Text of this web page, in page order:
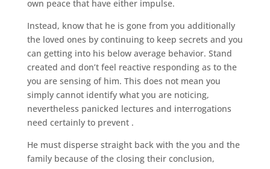
own peace that have either impulse.
Instead, know that he is gone from you additionally
the loved ones by continuing to keep secrets and you
can getting into his below average behavior. Stand
created and don’t feel reactive responding as to the
you are sensing of him. This does not mean you
simply cannot identify what you are noticing,
nevertheless panicked lectures and interrogations
need certainly to prevent .
He must disperse straight back with the you and the
family because of the closing their conclusion,